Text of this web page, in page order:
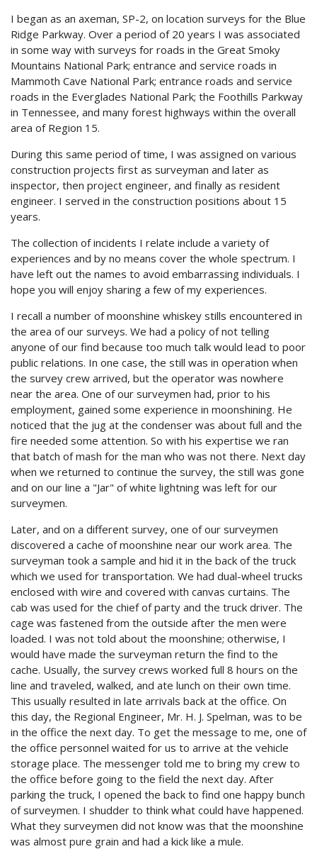
I began as an axeman, SP-2, on location surveys for the Blue
Ridge Parkway. Over a period of 20 years I was associated
in some way with surveys for roads in the Great Smoky
Mountains National Park; entrance and service roads in
Mammoth Cave National Park; entrance roads and service
roads in the Everglades National Park; the Foothills Parkway
in Tennessee, and many forest highways within the overall
area of Region 15.
During this same period of time, I was assigned on various
construction projects first as surveyman and later as
inspector, then project engineer, and finally as resident
engineer. I served in the construction positions about 15
years.
The collection of incidents I relate include a variety of
experiences and by no means cover the whole spectrum. I
have left out the names to avoid embarrassing individuals. I
hope you will enjoy sharing a few of my experiences.
I recall a number of moonshine whiskey stills encountered in
the area of our surveys. We had a policy of not telling
anyone of our find because too much talk would lead to poor
public relations. In one case, the still was in operation when
the survey crew arrived, but the operator was nowhere
near the area. One of our surveymen had, prior to his
employment, gained some experience in moonshining. He
noticed that the jug at the condenser was about full and the
fire needed some attention. So with his expertise we ran
that batch of mash for the man who was not there. Next day
when we returned to continue the survey, the still was gone
and on our line a "Jar" of white lightning was left for our
surveymen.
Later, and on a different survey, one of our surveymen
discovered a cache of moonshine near our work area. The
surveyman took a sample and hid it in the back of the truck
which we used for transportation. We had dual-wheel trucks
enclosed with wire and covered with canvas curtains. The
cab was used for the chief of party and the truck driver. The
cage was fastened from the outside after the men were
loaded. I was not told about the moonshine; otherwise, I
would have made the surveyman return the find to the
cache. Usually, the survey crews worked full 8 hours on the
line and traveled, walked, and ate lunch on their own time.
This usually resulted in late arrivals back at the office. On
this day, the Regional Engineer, Mr. H. J. Spelman, was to be
in the office the next day. To get the message to me, one of
the office personnel waited for us to arrive at the vehicle
storage place. The messenger told me to bring my crew to
the office before going to the field the next day. After
parking the truck, I opened the back to find one happy bunch
of surveymen. I shudder to think what could have happened.
What they surveymen did not know was that the moonshine
was almost pure grain and had a kick like a mule.